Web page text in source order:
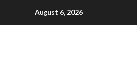
August 6, 2026